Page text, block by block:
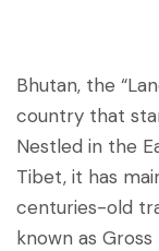
Bhutan, the
country that
Nestled in the
Tibet, it has
centuries-old
known as Gross